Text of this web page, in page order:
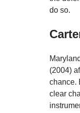
do so.
(2004)
chance.
clear